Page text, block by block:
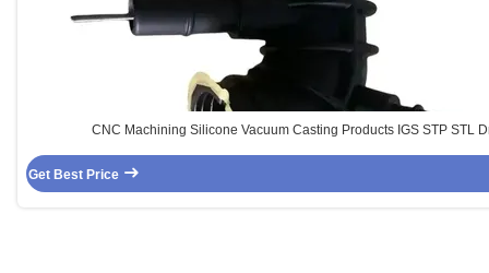
CNC Machining Silicone Vacuum Casting Products IGS STP STL
Get Best Price